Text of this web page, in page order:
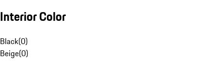
Interior Color
Black(0)
Beige(0)